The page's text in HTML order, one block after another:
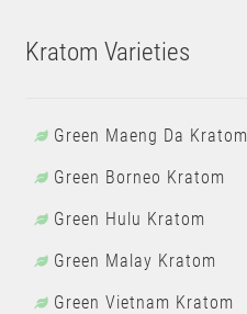
Kratom Varieties
Green Maeng Da Kratom
Green Borneo Kratom
Green Hulu Kratom
Green Malay Kratom
Green Vietnam Kratom